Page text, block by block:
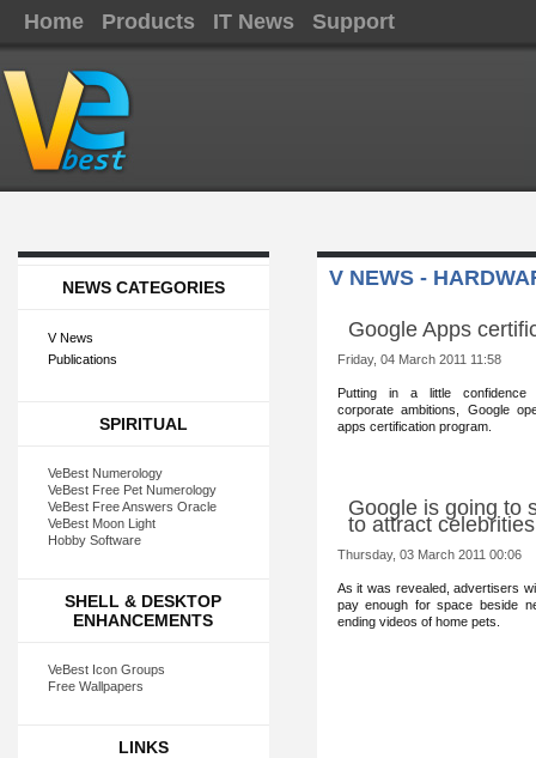
Home Products IT News Support
NEWS CATEGORIES
V News
Publications
SPIRITUAL
VeBest Numerology
VeBest Free Pet Numerology
VeBest Free Answers Oracle
VeBest Moon Light
Hobby Software
SHELL & DESKTOP
ENHANCEMENTS
VeBest Icon Groups
Free Wallpapers
LINKS
V NEWS -
Google Apps
Friday, 04 March 2011 11:58
Putting in a little confid
corporate ambitions, Google
apps certification program.
Google is going to
to attract
Thursday, 03 March 2011 00:06
As it was revealed, advertisers
pay enough for space beside
ending videos of home pets.